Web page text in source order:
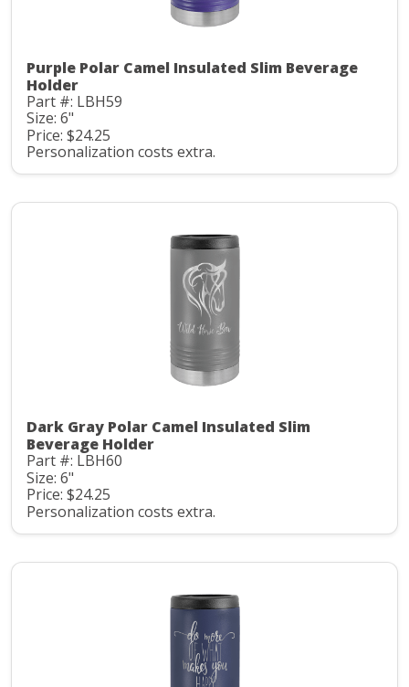
Purple Polar Camel Insulated Slim Beverage
Holder
Part #: LBH59
Size: 6"
Price: $24.25
Personalization costs extra.
Dark Gray Polar Camel Insulated Slim
Beverage Holder
Part #: LBH60
Size: 6"
Price: $24.25
Personalization costs extra.